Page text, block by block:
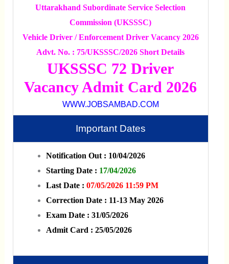
Uttarakhand Subordinate Service Selection
Commission (UKSSSC)
Vehicle Driver / Enforcement Driver Vacancy 2026
Advt. No. : 75/UKSSSC/2026 Short Details
UKSSSC 72 Driver
Vacancy Admit Card 2026
WWW.JOBSAMBAD.COM
Important Dates
Notification Out : 10/04/2026
Starting Date : 17/04/2026
Last Date : 07/05/2026 11:59 PM
Correction Date : 11-13 May 2026
Exam Date : 31/05/2026
Admit Card : 25/05/2026